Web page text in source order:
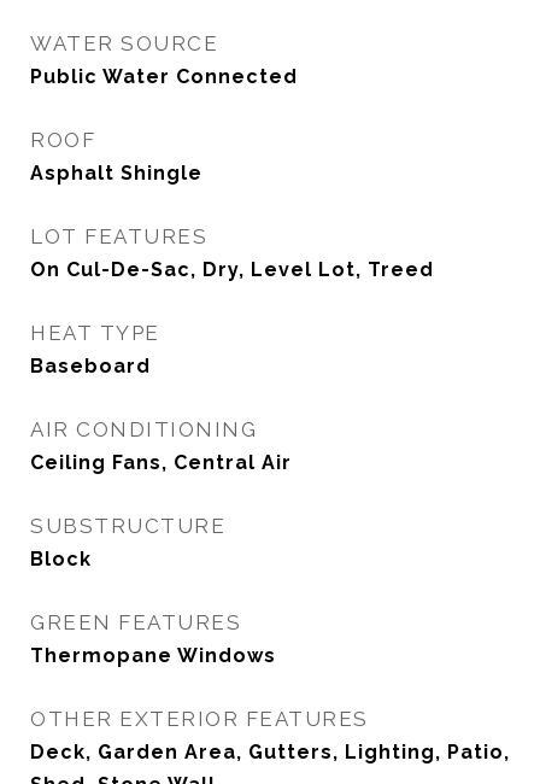
WATER SOURCE
Public Water Connected
ROOF
Asphalt Shingle
LOT FEATURES
On Cul-De-Sac, Dry, Level Lot, Treed
HEAT TYPE
Baseboard
AIR CONDITIONING
Ceiling Fans, Central Air
SUBSTRUCTURE
Block
GREEN FEATURES
Thermopane Windows
OTHER EXTERIOR FEATURES
Deck, Garden Area, Gutters, Lighting, Patio,